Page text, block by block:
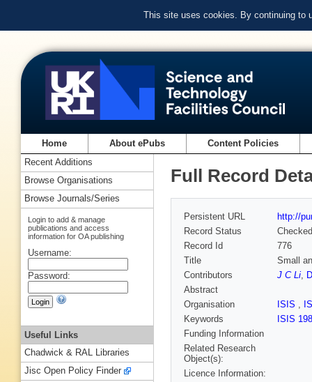
This site uses cookies. By continuing to
Home About ePubs Content Policies
Full Record
Persistent URL
http://
Record Status
Checked
Record Id
776
Title
Small
Contributors
J C Li,
Abstract
Organisation
ISIS ,
Keywords
ISIS
Funding Information
Related Research
Object(s):
Licence Information:
Recent Additions
Browse Organisations
Browse Journals/Series
Login to add & manage
publications and access
information for OA publishing
Username:
Password:
Useful Links
Chadwick & RAL Libraries
Jisc Open Policy Finder